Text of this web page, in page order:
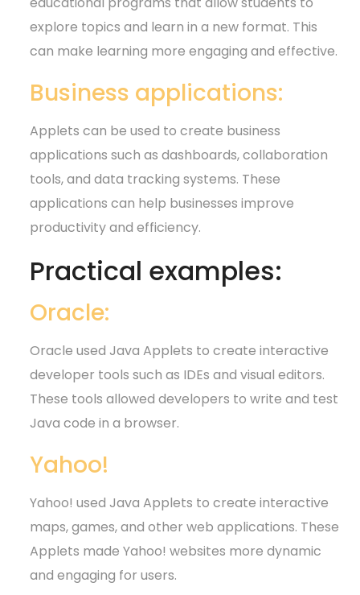
explore topics and learn in a new format. This
can make learning more engaging and effective.
Business applications:
Applets can be used to create business
applications such as dashboards, collaboration
tools, and data tracking systems. These
applications can help businesses improve
productivity and efficiency.
Practical examples:
Oracle:
Oracle used Java Applets to create interactive
developer tools such as IDEs and visual editors.
These tools allowed developers to write and test
Java code in a browser.
Yahoo!
Yahoo! used Java Applets to create interactive
maps, games, and other web applications. These
Applets made Yahoo! websites more dynamic
and engaging for users.